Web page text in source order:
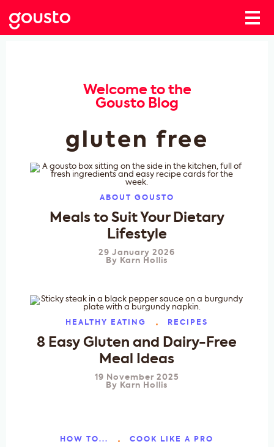
Welcome to the
Gousto Blog
gluten free
ABOUT GOUSTO
Meals to Suit Your Dietary
Lifestyle
29 January 2026
By
Karn Hollis
HEALTHY EATING RECIPES
8 Easy Gluten and Dairy-Free
Meal Ideas
19 November 2025
By
Karn Hollis
HOW TO... COOK LIKE A PRO